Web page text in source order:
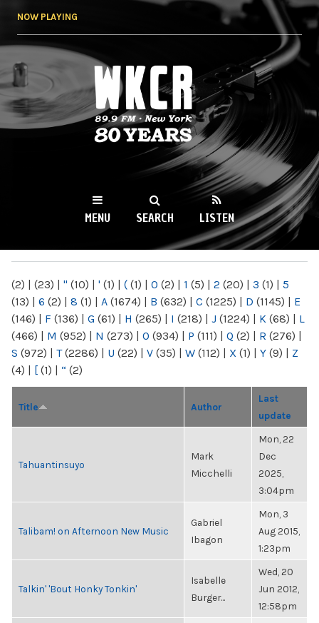
NOW PLAYING
WKCR 89.9FM
NY
MENU SEARCH LISTEN
(2) | (23) | " (10) | ' (1) | ( (1) | 0 (2) | 1 (5) | 2 (20) | 3 (1) | 5
(13) | 6 (2) | 8 (1) | A (1674) | B (632) | C (1225) | D (1145) | E
(146) | F (136) | G (61) | H (265) | I (218) | J (1224) | K (68) | L
(466) | M (952) | N (273) | O (934) | P (111) | Q (2) | R (276) |
S (972) | T(2286) | U (22) | V (35) | W (112) | X (1) | Y (9) | Z
(4) | [ (1) | “ (2)
Title Author
Last
update
Tahuantinsuyo
Mark
Micchelli
Mon, 22
Dec
2025,
3:04pm
Talibam! on Afternoon New Music
Gabriel
Ibagon
Mon, 3
Aug 2015,
1:23pm
Talkin' 'Bout Honky Tonkin'
Isabelle
Burger...
Wed, 20
Jun 2012,
12:58pm